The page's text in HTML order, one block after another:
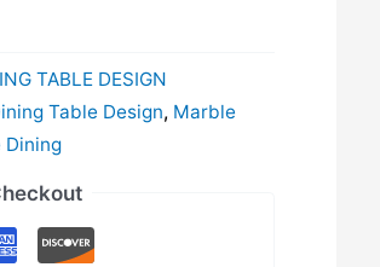
TABLE DESIGN
Table Design, Marble
Dining